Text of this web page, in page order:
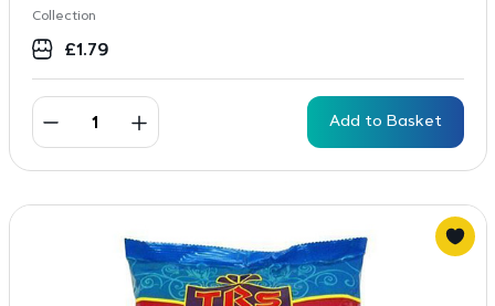
Collection
£1.79
Add to Basket